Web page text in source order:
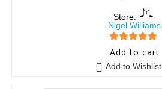
Store:
Nigel Williams
5 out of 5
Add to cart
Add to Wishlist